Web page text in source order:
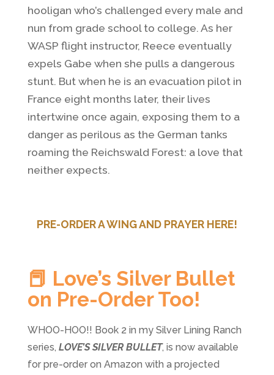
hooligan who’s challenged every male and
nun from grade school to college. As her
WASP flight instructor, Reece eventually
expels Gabe when she pulls a dangerous
stunt. But when he is an evacuation pilot in
France eight months later, their lives
intertwine once again, exposing them to a
danger as perilous as the German tanks
roaming the Reichswald Forest: a love that
neither expects.
PRE-ORDER A WING AND PRAYER HERE!
📕 Love’s Silver Bullet
on Pre-Order Too!
WHOO-HOO!! Book 2 in my Silver Lining Ranch
series, LOVE’S SILVER BULLET, is now available
for pre-order on Amazon with a projected